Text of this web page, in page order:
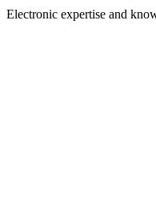
Electronic expertise and